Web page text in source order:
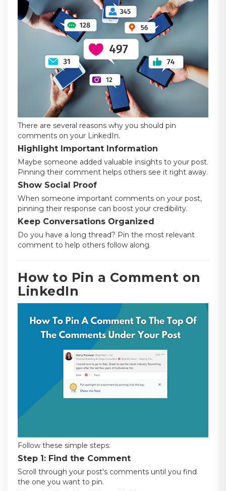
There are several reasons why you should pin
comments on your LinkedIn.
Highlight Important Information
Maybe someone added valuable insights to your post.
Pinning their comment helps others see it right away.
Show Social Proof
When someone important comments on your post,
pinning their response can boost your credibility.
Keep Conversations Organized
Do you have a long thread? Pin the most relevant
comment to help others follow along.
How to Pin a Comment on
LinkedIn
Follow these simple steps:
Step 1: Find the Comment
Scroll through your post's comments until you find
the one you want to pin.